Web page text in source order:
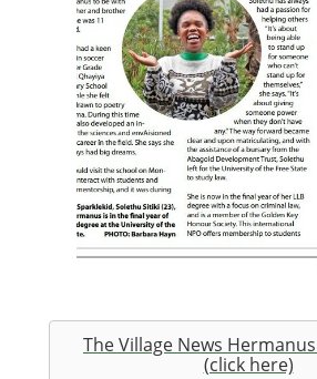
The Village News
(click here)